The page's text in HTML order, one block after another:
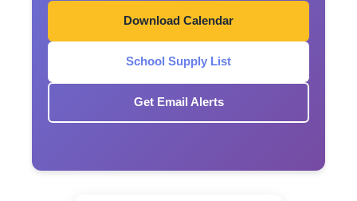
Download Calendar
School Supply List
Get Email Alerts